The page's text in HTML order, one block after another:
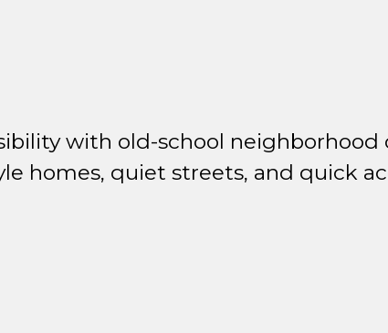
with old-school neighborhood
homes, quiet streets, and quick